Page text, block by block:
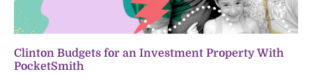
Clinton Budgets for an Investment Property With
PocketSmith